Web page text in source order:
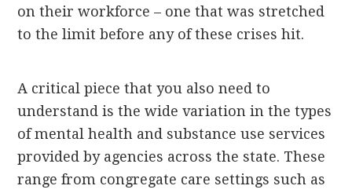
on their workforce – one that was stretched
to the limit before any of these crises hit.
A critical piece that you also need to
understand is the wide variation in the types
of mental health and substance use services
provided by agencies across the state. These
range from congregate care settings such as